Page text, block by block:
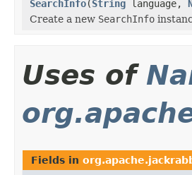
SearchInfo(String language,
Create a new SearchInfo
Uses of
Fields in